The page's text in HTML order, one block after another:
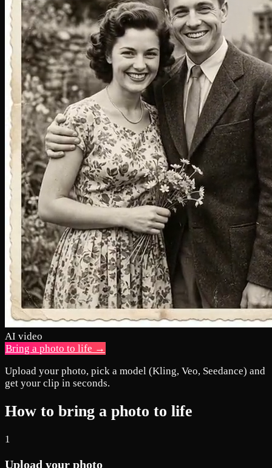
AI video
Bring a photo to life →
Upload your photo, pick a model (Kling, Veo, Seedance) and
get your clip in seconds.
How to bring a photo to life
1
Upload your photo